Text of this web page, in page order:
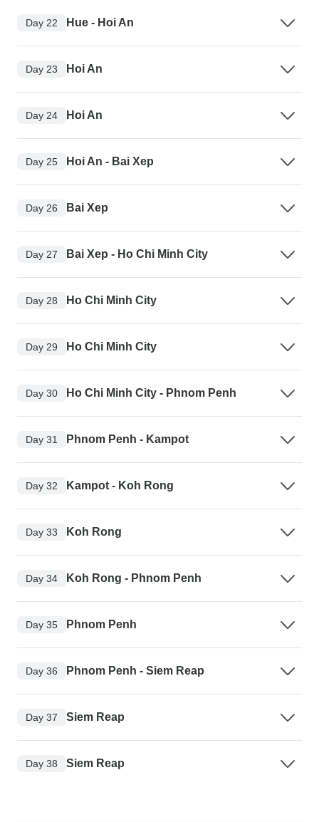
Day 22 Hue - Hoi An
Day 23 Hoi An
Day 24 Hoi An
Day 25 Hoi An - Bai Xep
Day 26 Bai Xep
Day 27 Bai Xep - Ho Chi Minh City
Day 28 Ho Chi Minh City
Day 29 Ho Chi Minh City
Day 30 Ho Chi Minh City - Phnom Penh
Day 31 Phnom Penh - Kampot
Day 32 Kampot - Koh Rong
Day 33 Koh Rong
Day 34 Koh Rong - Phnom Penh
Day 35 Phnom Penh
Day 36 Phnom Penh - Siem Reap
Day 37 Siem Reap
Day 38 Siem Reap